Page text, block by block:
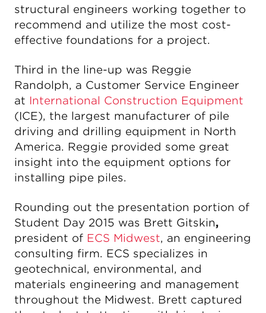
structural engineers working together to
recommend and utilize the most cost-
effective foundations for a project.
Third in the line-up was Reggie
Randolph, a Customer Service Engineer
at International Construction Equipment
(ICE), the largest manufacturer of pile
driving and drilling equipment in North
America. Reggie provided some great
insight into the equipment options for
installing pipe piles.
Rounding out the presentation portion of
Student Day 2015 was Brett Gitskin,
president of ECS Midwest, an engineering
consulting firm. ECS specializes in
geotechnical, environmental, and
materials engineering and management
throughout the Midwest. Brett captured